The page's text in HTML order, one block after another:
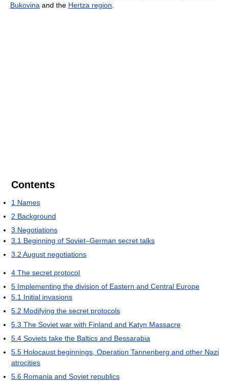
Bukovina and the Hertza region
Contents
1 Names
2 Background
3 Negotiations
3.1 Beginning of Soviet–German secret talks
3.2 August negotiations
4 The secret protocol
5 Implementing the division of Eastern and Central Europe
5.1 Initial invasions
5.2 Modifying the secret protocols
5.3 The Soviet war with Finland and Katyn Massacre
5.4 Soviets take the Baltics and Bessarabia
5.5 Holocaust beginnings, Operation Tannenberg and other Nazi
atrocities
5.6 Romania and Soviet republics